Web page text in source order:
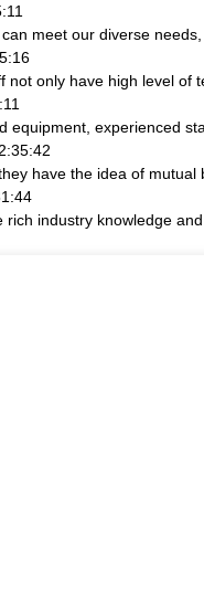
meet our diverse
not only have high level of
equipment, experienced
have the idea of
rich industry knowledge